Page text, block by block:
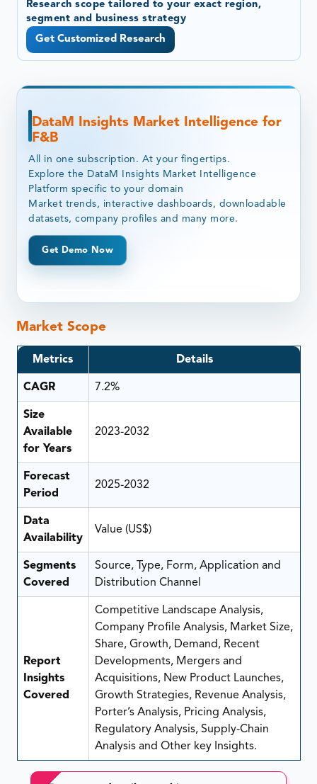
Research scope tailored to your exact region,
segment and business strategy
Get Customized Research
DataM Insights Market Intelligence for
F&B
All in one subscription. At your fingertips.
Explore the DataM Insights Market Intelligence
Platform specific to your domain
Market trends, interactive dashboards, downloadable
datasets, company profiles and many more.
Get Demo Now
Market Scope
Metrics Details
CAGR 7.2%
Size
Available
for Years
2023-2032
Forecast
Period
2025-2032
Data
Availability
Value (US$)
Segments
Covered
Source, Type, Form, Application and
Distribution Channel
Report
Insights
Covered
Competitive Landscape Analysis,
Company Profile Analysis, Market Size,
Share, Growth, Demand, Recent
Developments, Mergers and
Acquisitions, New Product Launches,
Growth Strategies, Revenue Analysis,
Porter’s Analysis, Pricing Analysis,
Regulatory Analysis, Supply-Chain
Analysis and Other key Insights.